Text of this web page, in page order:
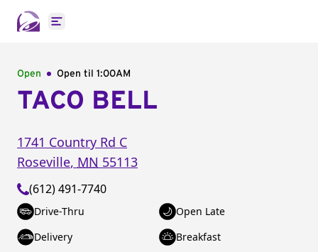
Open main menu
Open Open til 1:00AM
TACO BELL
1741 Country Rd C
Roseville, MN 55113
(612) 491-7740
Drive-Thru
Open Late
Delivery
Breakfast